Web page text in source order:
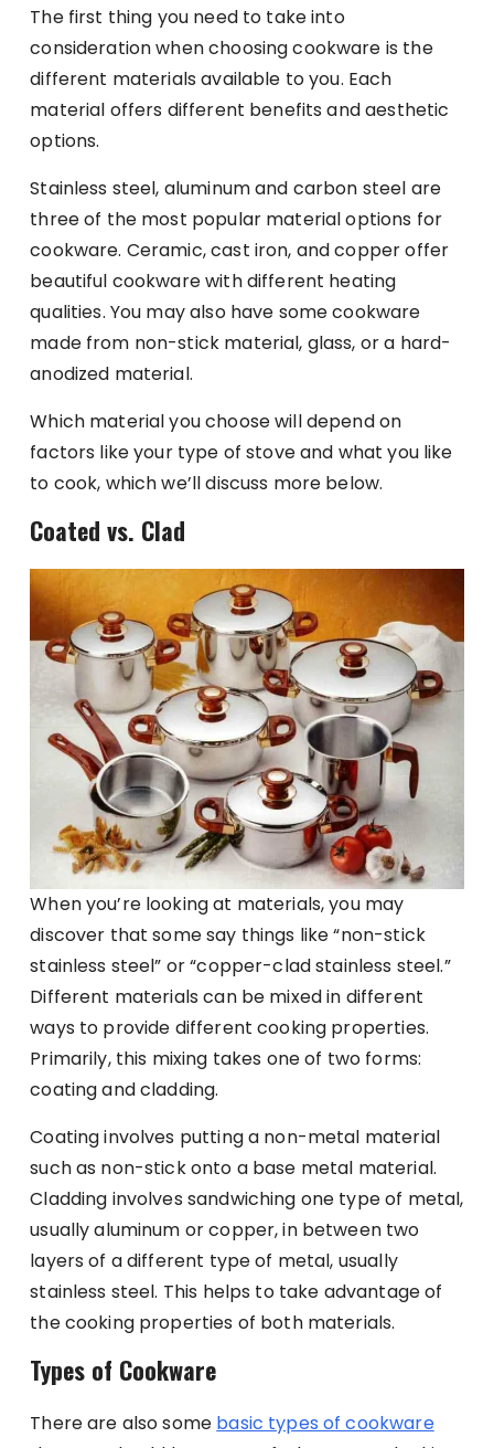
The first thing you need to take into
consideration when choosing cookware is the
different materials available to you. Each
material offers different benefits and aesthetic
options.
Stainless steel, aluminum and carbon steel are
three of the most popular material options for
cookware. Ceramic, cast iron, and copper offer
beautiful cookware with different heating
qualities. You may also have some cookware
made from non-stick material, glass, or a hard-
anodized material.
Which material you choose will depend on
factors like your type of stove and what you like
to cook, which we’ll discuss more below.
Coated vs. Clad
When you’re looking at materials, you may
discover that some say things like “non-stick
stainless steel” or “copper-clad stainless steel.”
Different materials can be mixed in different
ways to provide different cooking properties.
Primarily, this mixing takes one of two forms:
coating and cladding.
Coating involves putting a non-metal material
such as non-stick onto a base metal material.
Cladding involves sandwiching one type of metal,
usually aluminum or copper, in between two
layers of a different type of metal, usually
stainless steel. This helps to take advantage of
the cooking properties of both materials.
Types of Cookware
There are also some basic types of cookware